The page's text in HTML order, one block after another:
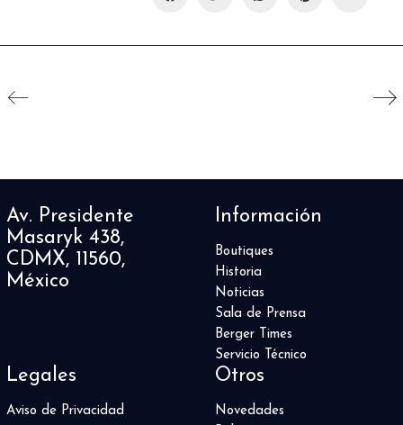
Av. Presidente
Masaryk 438,
CDMX, 11560,
México
Información
Boutiques
Historia
Noticias
Sala de Prensa
Berger Times
Servicio Técnico
Legales
Aviso de Privacidad
Otros
Novedades